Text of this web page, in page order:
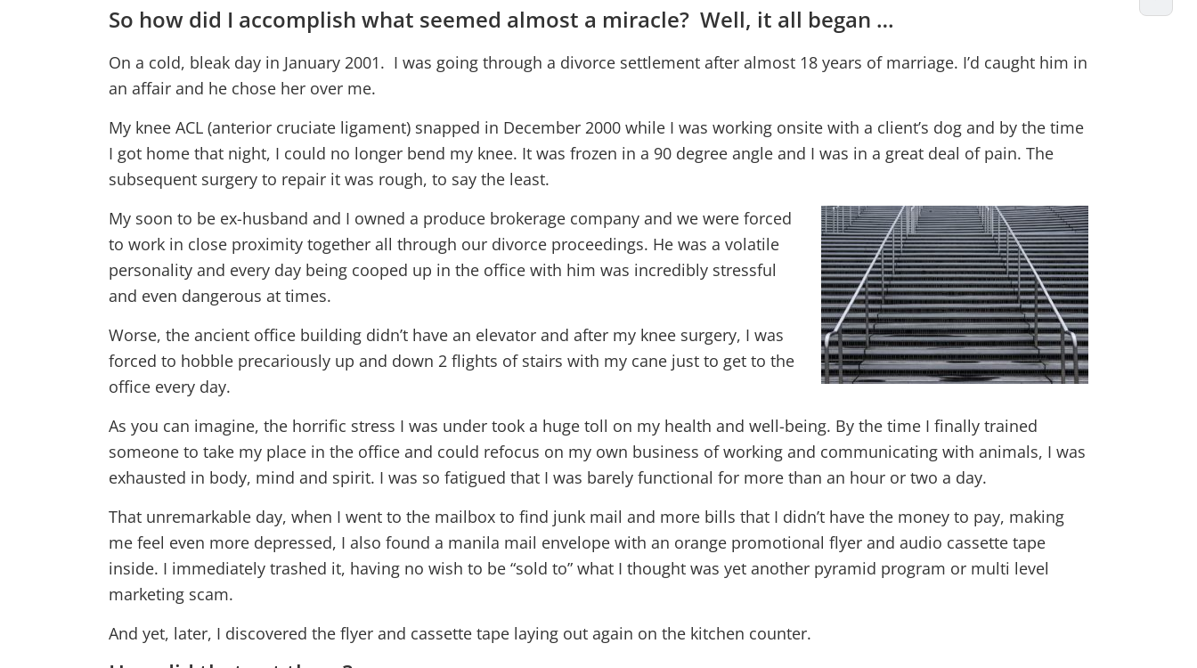
So how did I accomplish what seemed almost a miracle? Well, it all began …
On a cold, bleak day in January 2001. I was going through a divorce settlement after almost 18 years of marriage. I’d caught him in
an affair and he chose her over me.
My knee ACL (anterior cruciate ligament) snapped in December 2000 while I was working onsite with a client’s dog and by the time
I got home that night, I could no longer bend my knee. It was frozen in a 90 degree angle and I was in a great deal of pain. The
subsequent surgery to repair it was rough, to say the least.
My soon to be ex-husband and I owned a produce brokerage company and we were forced
to work in close proximity together all through our divorce proceedings. He was a volatile
personality and every day being cooped up in the office with him was incredibly stressful
and even dangerous at times.
Worse, the ancient office building didn’t have an elevator and after my knee surgery, I was
forced to hobble precariously up and down 2 flights of stairs with my cane just to get to the
office every day.
As you can imagine, the horrific stress I was under took a huge toll on my health and well-being. By the time I finally trained
someone to take my place in the office and could refocus on my own business of working and communicating with animals, I was
exhausted in body, mind and spirit. I was so fatigued that I was barely functional for more than an hour or two a day.
That unremarkable day, when I went to the mailbox to find junk mail and more bills that I didn’t have the money to pay, making
me feel even more depressed, I also found a manila mail envelope with an orange promotional flyer and audio cassette tape
inside. I immediately trashed it, having no wish to be “sold to” what I thought was yet another pyramid program or multi level
marketing scam.
And yet, later, I discovered the flyer and cassette tape laying out again on the kitchen counter.